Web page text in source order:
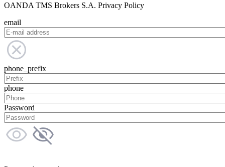
OANDA TMS Brokers S.A. Privacy Policy
email
phone_prefix
phone
Password